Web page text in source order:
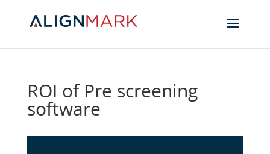
ROI of Pre screening
software